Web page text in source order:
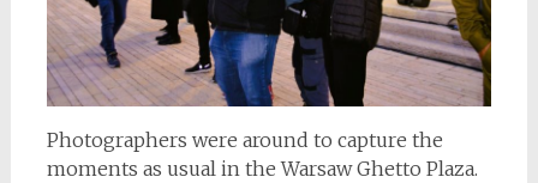
Photographers were around to capture the
moments as usual in the Warsaw Ghetto Plaza.